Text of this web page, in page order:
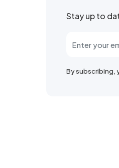
Stay up to
By subscribing,